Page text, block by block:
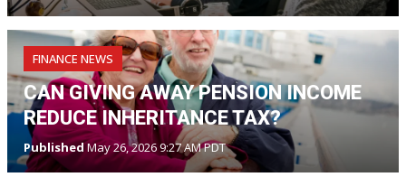
FINANCE NEWS
CAN GIVING AWAY PENSION INCOME
REDUCE INHERITANCE TAX?
PublishedMay 26, 2026 9:27 AM PDT